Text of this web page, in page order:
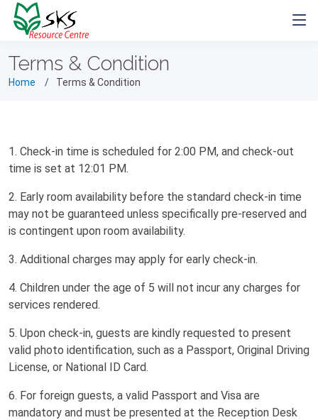
Terms & Condition
Home Terms & Condition
1. Check-in time is scheduled for 2:00 PM, and check-out
time is set at 12:01 PM.
2. Early room availability before the standard check-in time
may not be guaranteed unless specifically pre-reserved and
is contingent upon room availability.
3. Additional charges may apply for early check-in.
4. Children under the age of 5 will not incur any charges for
services rendered.
5. Upon check-in, guests are kindly requested to present
valid photo identification, such as a Passport, Original Driving
License, or National ID Card.
6. For foreign guests, a valid Passport and Visa are
mandatory and must be presented at the Reception Desk